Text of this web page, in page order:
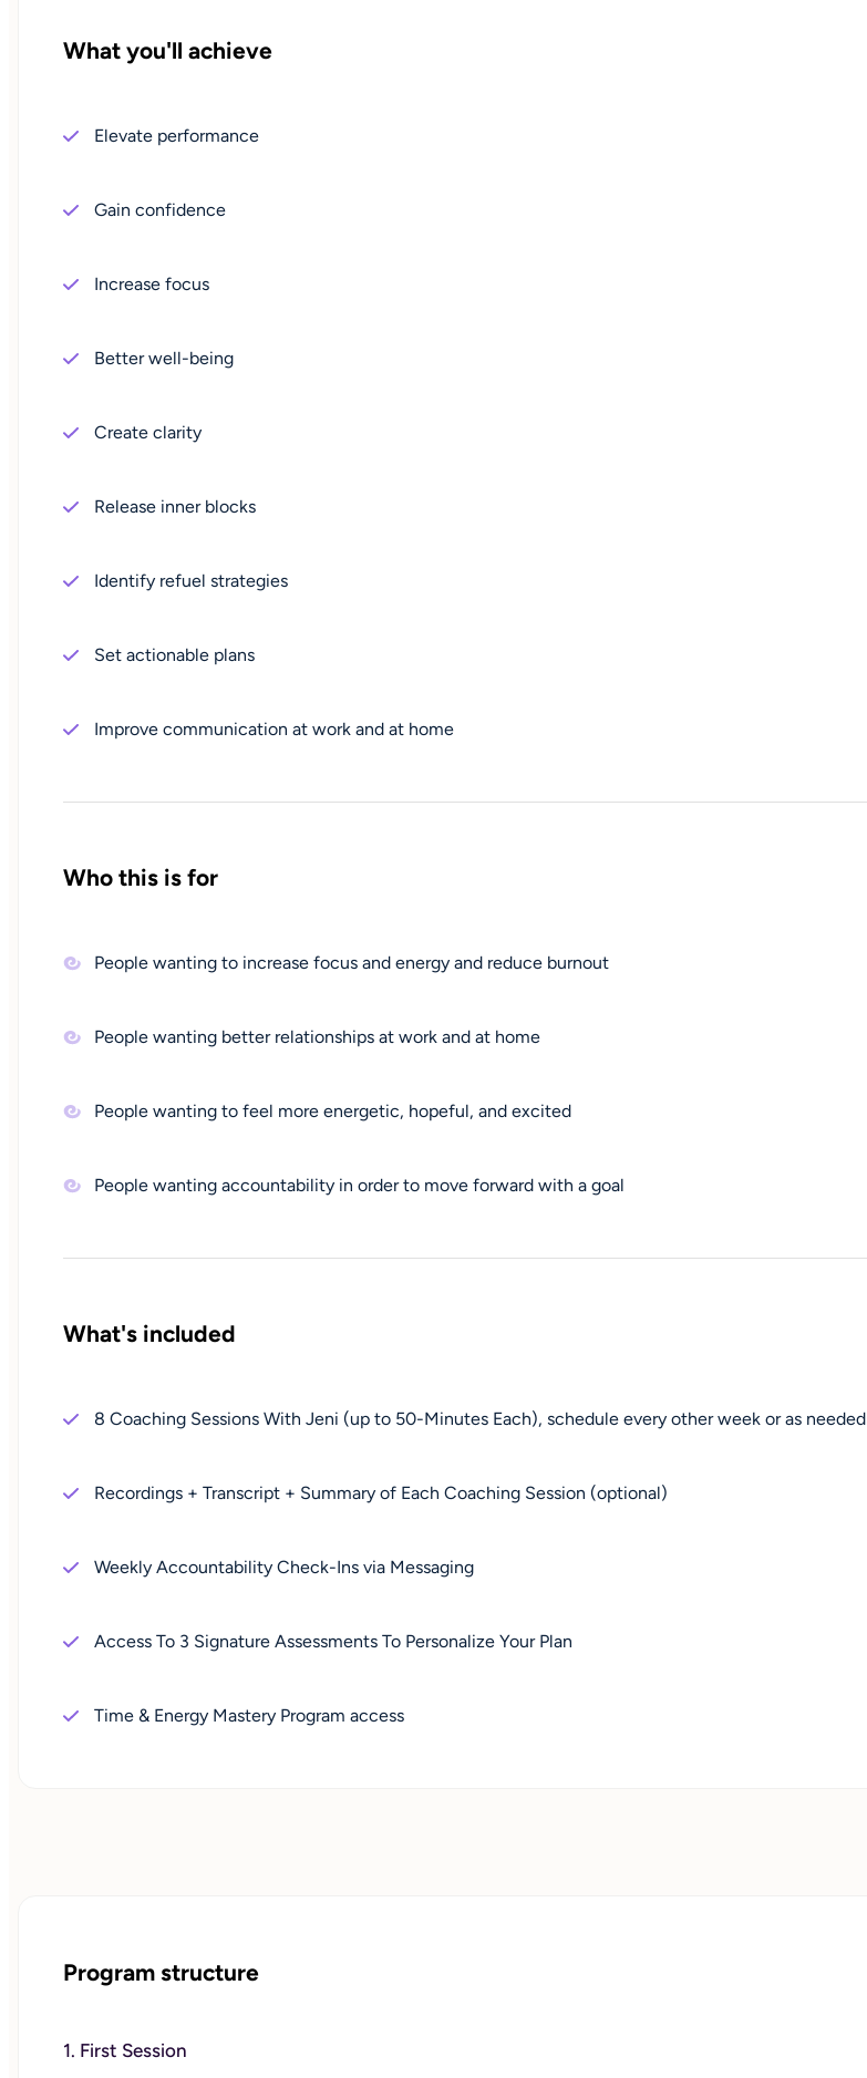
What you'll achieve
Elevate performance
Gain confidence
Increase focus
Better well-being
Create clarity
Release inner blocks
Identify refuel strategies
Set actionable plans
Improve communication at work and at home
Who this is for
People wanting to increase focus and energy and reduce burnout
People wanting better relationships at work and at home
People wanting to feel more energetic, hopeful, and excited
People wanting accountability in order to move forward with a goal
What's included
8 Coaching Sessions With Jeni (up to 50-Minutes Each), schedule every other week or as needed
Recordings + Transcript + Summary of Each Coaching Session (optional)
Weekly Accountability Check-Ins via Messaging
Access To 3 Signature Assessments To Personalize Your Plan
Time & Energy Mastery Program access
Program structure
1. First Session